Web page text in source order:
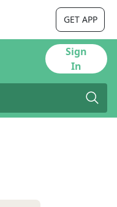
GET APP
Sign
In